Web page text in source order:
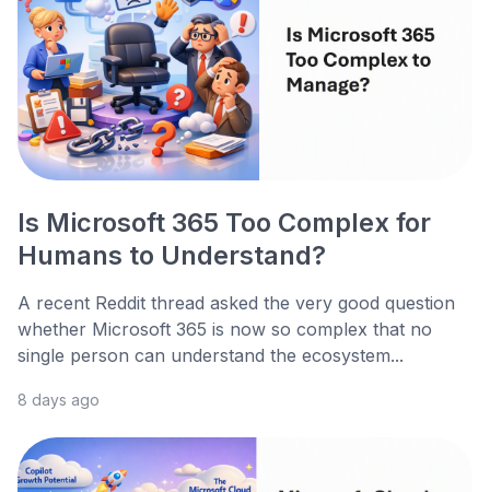
Is Microsoft 365 Too Complex for
Humans to Understand?
A recent Reddit thread asked the very good question
whether Microsoft 365 is now so complex that no
single person can understand the ecosystem...
8 days ago